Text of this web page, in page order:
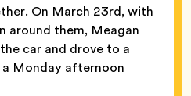
On March 23rd, with
around them, Meagan
car and drove to a
Monday afternoon